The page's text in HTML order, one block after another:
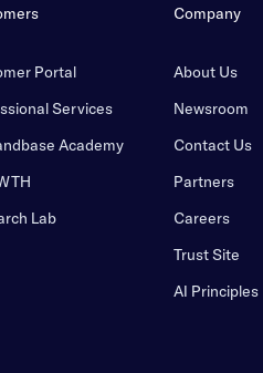
Portal
Services
Academy
Lab
Company
About Us
Newsroom
Contact Us
Partners
Careers
Trust Site
AI Principles